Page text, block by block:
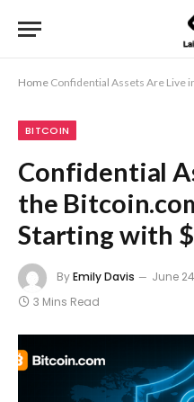
Home Confidential Assets Are Live in
BITCOIN
Confidential
the
Starting with
ByEmily Davis June
3 Mins Read